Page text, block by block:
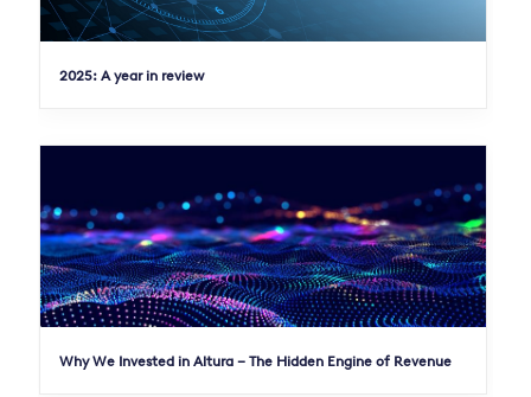
2025: A year in review
Why We Invested in Altura – The Hidden Engine of Revenue